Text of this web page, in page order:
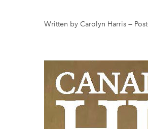
Written by Carolyn Harris —